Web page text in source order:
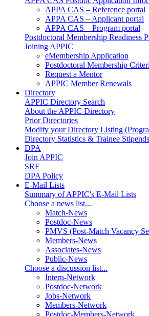
APPA CAS – Reference portal
APPA CAS – Applicant portal
APPA CAS – Program portal
Postdoctoral Membership Readiness
Joining APPIC
eMembership Application
Postdoctoral Membership
Request a Mentor
APPIC Member Renewals
Directory
APPIC Directory Search
About the APPIC Directory
Prior Directories
Modify your Directory Listing
Directory Statistics & Trainee Stipends
DPA
Join APPIC
SRF
DPA Policy
E-Mail Lists
Summary of APPIC's E-Mail Lists
Choose a news list...
Match-News
Postdoc-News
PMVS (Post-Match Vacancy
Members-News
Associates-News
Public-News
Choose a discussion list...
Intern-Network
Postdoc-Network
Jobs-Network
Members-Network
Postdoc-Members-Network